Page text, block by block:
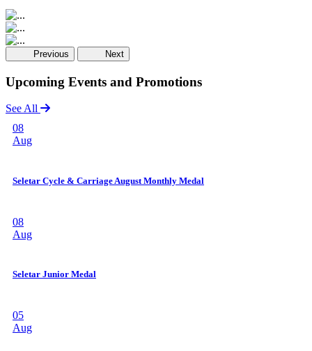
Previous Next
Upcoming Events and Promotions
See All
08
Aug
Seletar Cycle & Carriage August Monthly Medal
08
Aug
Seletar Junior Medal
05
Aug